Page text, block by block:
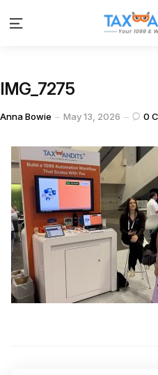
Menu
IMG_7275
Posted
Anna Bowie May 13, 2026 0